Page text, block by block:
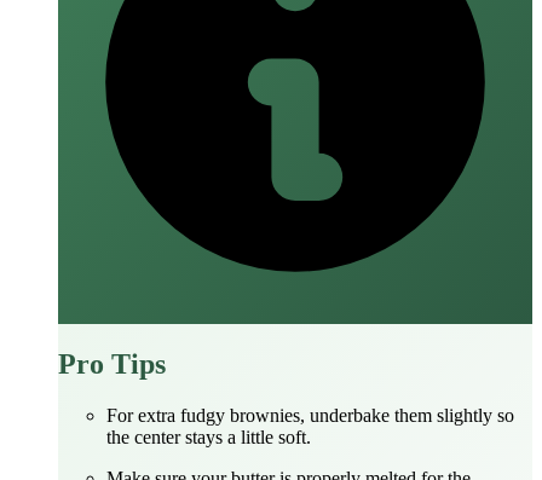
Pro Tips
For extra fudgy brownies, underbake them slightly so
the center stays a little soft.